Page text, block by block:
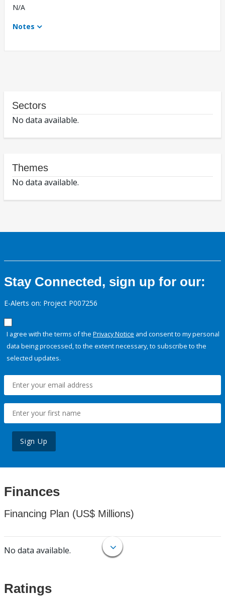
N/A
Notes
Sectors
No data available.
Themes
No data available.
Stay Connected, sign up for our:
E-Alerts on: Project P007256
I agree with the terms of the Privacy Notice and consent to my personal
data being processed, to the extent necessary, to subscribe to the
selected updates.
Sign Up
Finances
Financing Plan (US$ Millions)
No data available.
Ratings